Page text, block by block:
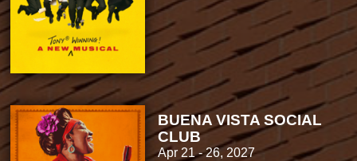
BUENA VISTA SOCIAL
CLUB
Apr 21 - 26, 2027